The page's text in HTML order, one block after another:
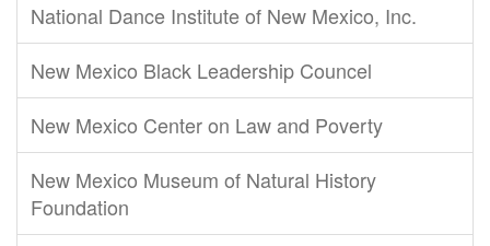
National Dance Institute of New Mexico, Inc.
New Mexico Black Leadership Councel
New Mexico Center on Law and Poverty
New Mexico Museum of Natural History
Foundation